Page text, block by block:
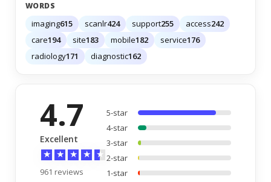
WORDS
imaging615 scanlr424 support255 access242
care194 site183 mobile182 service176
radiology171 diagnostic162
4.7
Excellent
★ ★ ★ ★ ★
961 reviews
5-star
4-star
3-star
2-star
1-star